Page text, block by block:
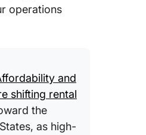
operations
and
shifting rental
the
as high-